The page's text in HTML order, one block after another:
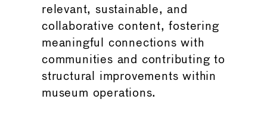
relevant, sustainable, and
collaborative content, fostering
meaningful connections with
communities and contributing to
structural improvements within
museum operations.